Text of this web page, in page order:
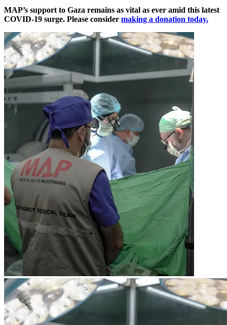
MAP’s support to Gaza remains as vital as ever amid this latest
COVID-19 surge. Please consider making a donation today.